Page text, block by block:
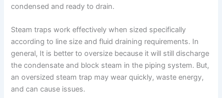
condensed and ready to drain.
Steam traps work effectively when sized specifically
according to line size and fluid draining requirements. In
general, It is better to oversize because it will still discharge
the condensate and block steam in the piping system. But,
an oversized steam trap may wear quickly, waste energy,
and can cause issues.